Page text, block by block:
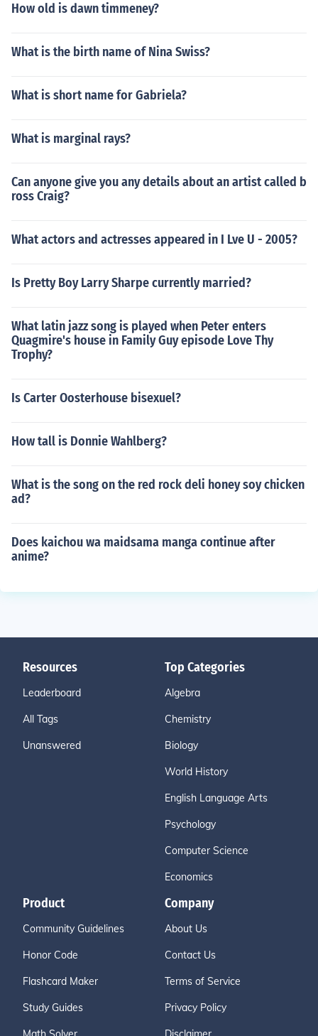
How old is dawn timmeney?
What is the birth name of Nina Swiss?
What is short name for Gabriela?
What is marginal rays?
Can anyone give you any details about an artist called b
ross Craig?
What actors and actresses appeared in I Lve U - 2005?
Is Pretty Boy Larry Sharpe currently married?
What latin jazz song is played when Peter enters
Quagmire's house in Family Guy episode Love Thy
Trophy?
Is Carter Oosterhouse bisexuel?
How tall is Donnie Wahlberg?
What is the song on the red rock deli honey soy chicken
ad?
Does kaichou wa maidsama manga continue after
anime?
Resources
Leaderboard
All Tags
Unanswered
Top Categories
Algebra
Chemistry
Biology
World History
English Language Arts
Psychology
Computer Science
Economics
Product
Community Guidelines
Honor Code
Flashcard Maker
Study Guides
Company
About Us
Contact Us
Terms of Service
Privacy Policy